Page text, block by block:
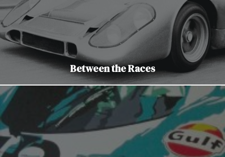
Between the Races